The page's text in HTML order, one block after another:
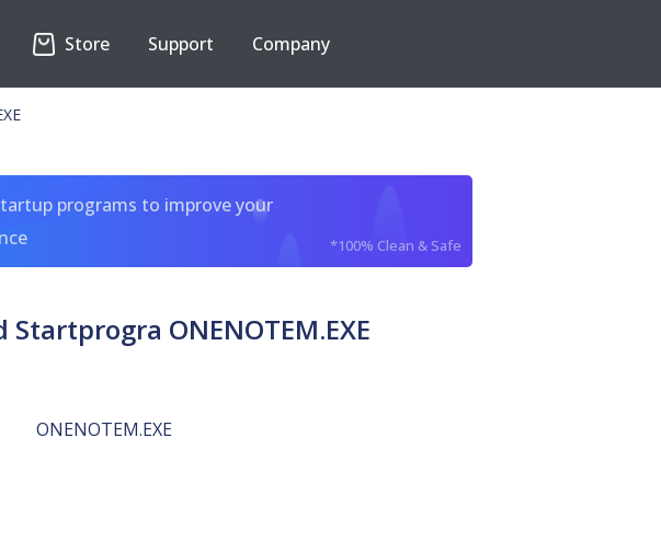
Store Support Company
programs to improve your
*100% Clean & Safe
ONENOTEM.EXE
ONENOTEM.EXE